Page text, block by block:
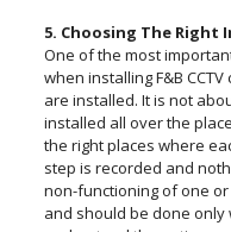
5. Choosing The
One of the most
when installing F&B
are installed. It is not
installed all over the
the right places where
step is recorded and
non-functioning of one or
and should be done